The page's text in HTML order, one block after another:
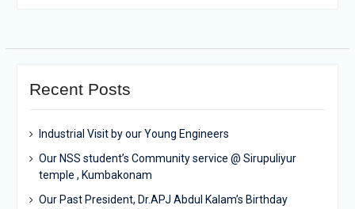
Recent Posts
Industrial Visit by our Young Engineers
Our NSS student’s Community service @ Sirupuliyur
temple , Kumbakonam
Our Past President, Dr.APJ Abdul Kalam’s Birthday